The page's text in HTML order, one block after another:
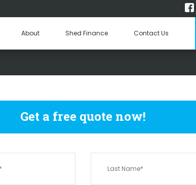
About Shed Finance Contact Us
Sheds
SHEDSORA BANDA
Get a free quote now!